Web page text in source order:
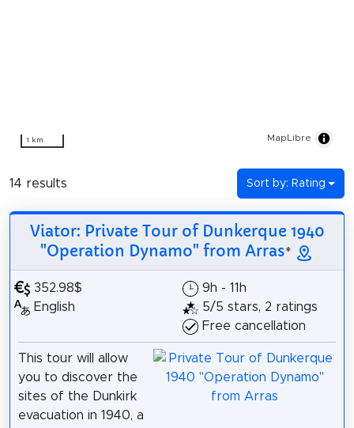
1 km MapLibre
14 results Sort by: Rating
Viator: Private Tour of Dunkerque 1940
"Operation Dynamo" from Arras*
352.98$
English
9h - 11h
5/5 stars, 2 ratings
Free cancellation
This tour will allow
you to discover the
sites of the Dunkirk
evacuation in 1940, a